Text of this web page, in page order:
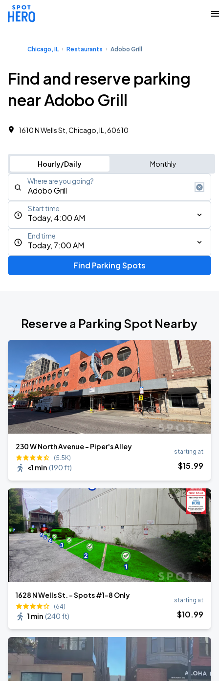
Chicago, IL Restaurants Adobo Grill
Find and reserve parking
near Adobo Grill
1610 N Wells St, Chicago, IL, 60610
Hourly/Daily Monthly
Where are you going?
Today, 4:00 AM
Start time
Today, 7:00 AM
End time
Find Parking Spots
Reserve a Parking Spot Nearby
230 W North Avenue - Piper's Alley
(5.5K)
<1 min (190 ft)
starting at
$15.99
1628 N Wells St. - Spots #1-8 Only
(64)
1 min (240 ft)
starting at
$10.99